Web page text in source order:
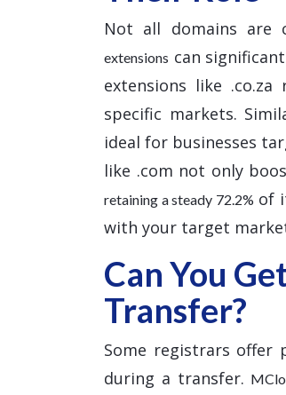
Not all domains are
extensions can
extensions like
specific markets.
ideal for businesses
like .com not only
retaining a steady 72.2% of
with your target
Can You
Transfer?
Some registrars offer
during a transfer.